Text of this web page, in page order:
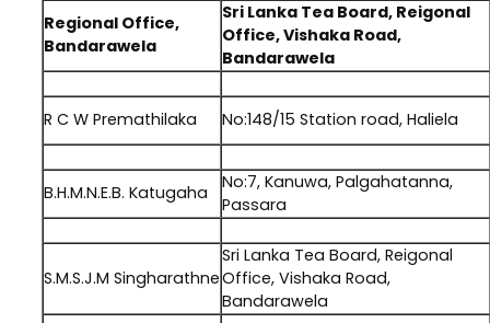
Regional Office,
Bandarawela
Sri Lanka Tea Board, Reigonal
Office, Vishaka Road,
Bandarawela
R C W Premathilaka
No:148/15 Station road, Haliela
B.H.M.N.E.B. Katugaha
No:7, Kanuwa, Palgahatanna,
Passara
S.M.S.J.M Singharathne
Sri Lanka Tea Board, Reigonal
Office, Vishaka Road,
Bandarawela